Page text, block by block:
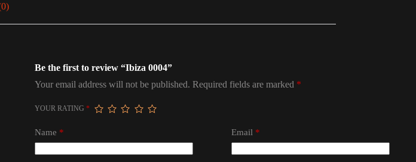
Be the first to review “Ibiza 0004”
Your email address will not be published. Required fields are marked *
YOUR RATING *
Name * Email*